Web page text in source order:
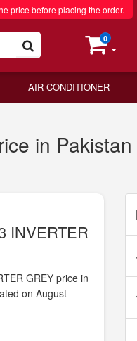
price before placing the order.
0
AIR CONDITIONER
in Pakistan
INVERTER
GREY price in
on August